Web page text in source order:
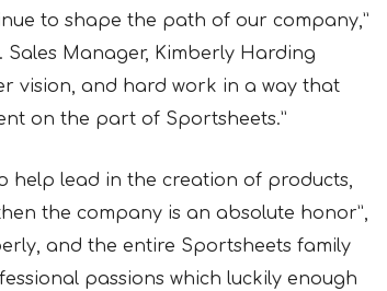
to shape the path of our company,”
Sales Manager, Kimberly Harding
vision, and hard work in a way that
on the part of Sportsheets.”
help lead in the creation of products,
the company is an absolute honor”,
and the entire Sportsheets family
passions which luckily enough